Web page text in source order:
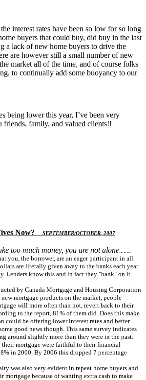
interest rates have been so low for so long
buyers that could buy, did buy in the last
a lack of new home buyers to drive the
are however still a small number of new
market all of the time, and of course folks
to continually add some buoyancy to our
being lower this year, I’ve been very
friends, family, and valued clients!!
Now? SEPTEMBER/OCTOBER, 2007
too much money, you are not alone
you, the borrower, are an eager participant in all
are literally given away to the banks each year
Lenders know this and in fact they "bank" on it.
by Canada Mortgage and Housing Corporation
mortgage products on the market, people
will more often than not, revert back to their
to the report, 81% of them did. Does this make
could be offering lower interest rates and better
good news though. This same survey indicates
around slightly more than they were in the past.
their mortgage were faithful to their financial
in 2000. By 2006 this dropped 7 percentage
was also very evident in repeat home buyers and
mortgage because of wanting extra cash to make